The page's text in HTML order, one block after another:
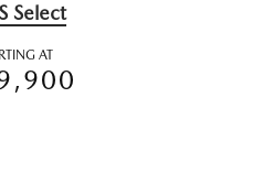
Select
AT